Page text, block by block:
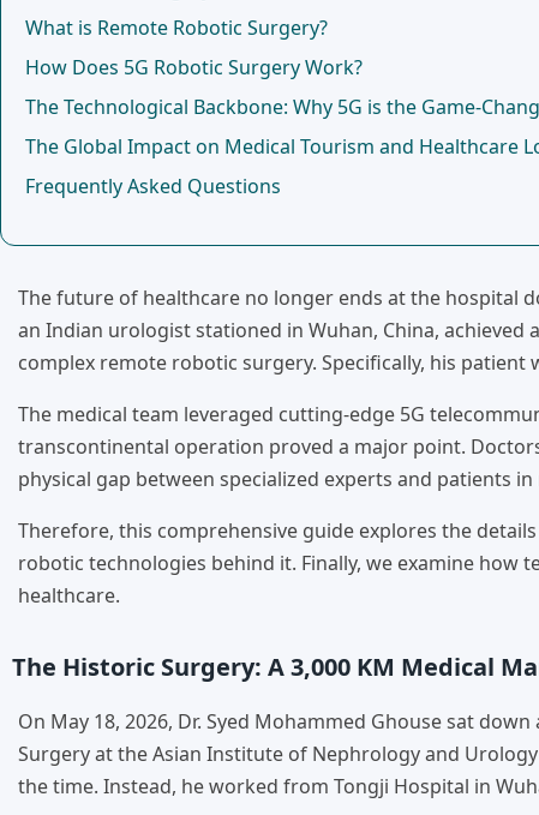
What is Remote Robotic Surgery?
How Does 5G Robotic Surgery Work?
The Technological Backbone: Why 5G is the Game-
The Global Impact on Medical Tourism and Healthcare
Frequently Asked Questions
The future of healthcare no longer ends at the hospital
an Indian urologist stationed in Wuhan, China,
complex remote robotic surgery. Specifically, his patient
The medical team leveraged cutting-edge 5G
transcontinental operation proved a major point.
physical gap between specialized experts and patients
Therefore, this comprehensive guide explores the
robotic technologies behind it. Finally, we examine
healthcare.
The Historic Surgery: A 3,000 KM Medical
On May 18, 2026, Dr. Syed Mohammed Ghouse sat
Surgery at the Asian Institute of Nephrology and
the time. Instead, he worked from Tongji Hospital in